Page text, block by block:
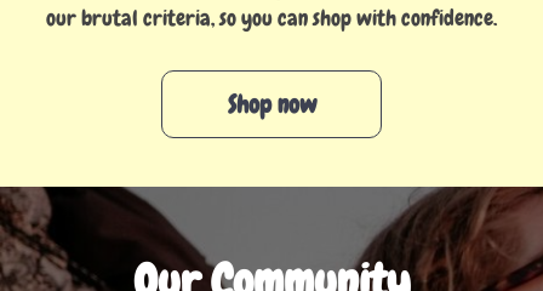
our brutal criteria, so you can shop with confidence.
Shop now